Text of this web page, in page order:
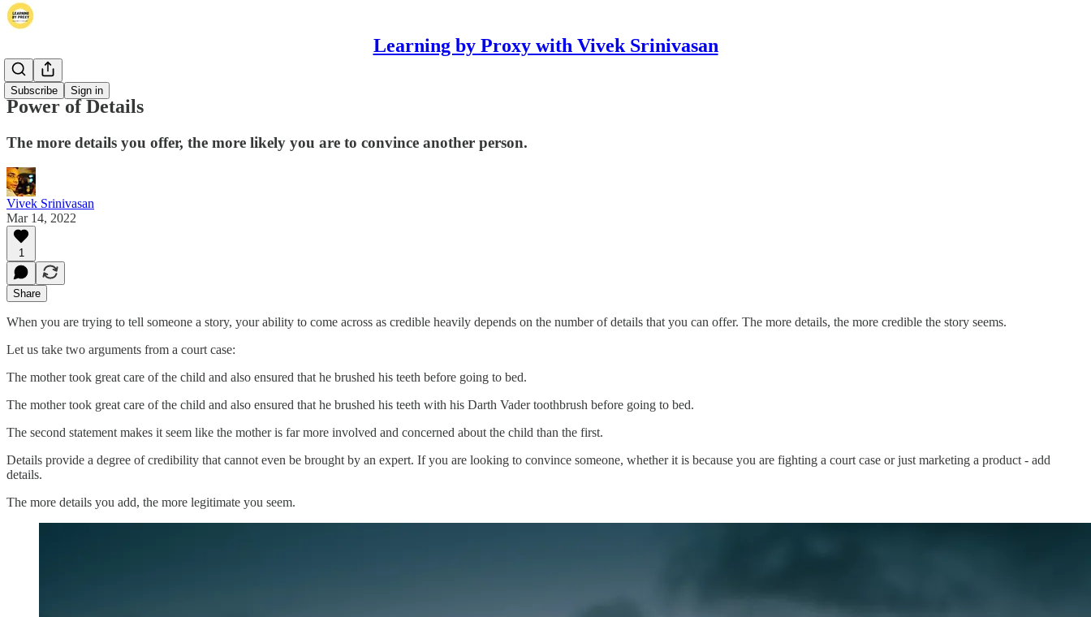
Learning by Proxy with Vivek Srinivasan
Subscribe Sign in
Thoughts
Power of Details
The more details you offer, the more likely you are to convince another person.
Vivek Srinivasan
Mar 14, 2022
1
Share
When you are trying to tell someone a story, your ability to come across as credible heavily depends on the number of details that you can offer. The more details, the more credible the story seems.
Let us take two arguments from a court case:
The mother took great care of the child and also ensured that he brushed his teeth before going to bed.
The mother took great care of the child and also ensured that he brushed his teeth with his Darth Vader toothbrush before going to bed.
The second statement makes it seem like the mother is far more involved and concerned about the child than the first.
Details provide a degree of credibility that cannot even be brought by an expert. If you are looking to convince someone, whether it is because you are fighting a court case or just marketing a product - add
details.
The more details you add, the more legitimate you seem.